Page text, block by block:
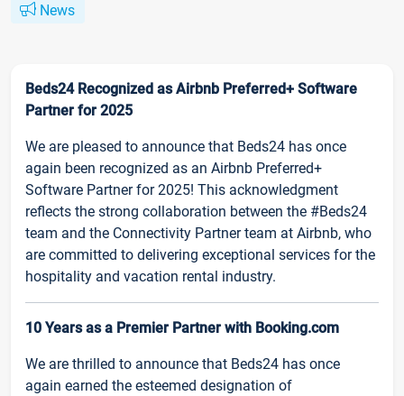
News
Beds24 Recognized as Airbnb Preferred+ Software
Partner for 2025
We are pleased to announce that Beds24 has once
again been recognized as an Airbnb Preferred+
Software Partner for 2025! This acknowledgment
reflects the strong collaboration between the #Beds24
team and the Connectivity Partner team at Airbnb, who
are committed to delivering exceptional services for the
hospitality and vacation rental industry.
10 Years as a Premier Partner with Booking.com
We are thrilled to announce that Beds24 has once
again earned the esteemed designation of